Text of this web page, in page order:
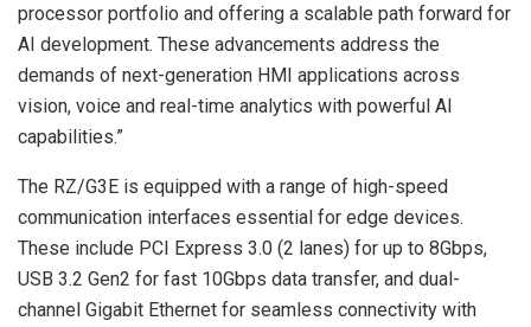
processor portfolio and offering a scalable path forward for
AI development. These advancements address the
demands of next-generation HMI applications across
vision, voice and real-time analytics with powerful AI
capabilities.”
The RZ/G3E is equipped with a range of high-speed
communication interfaces essential for edge devices.
These include PCI Express 3.0 (2 lanes) for up to 8Gbps,
USB 3.2 Gen2 for fast 10Gbps data transfer, and dual-
channel Gigabit Ethernet for seamless connectivity with